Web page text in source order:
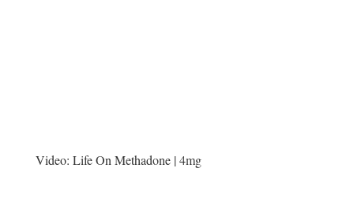
Video: Life On Methadone | 4mg